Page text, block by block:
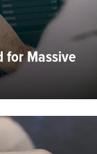
for Massive